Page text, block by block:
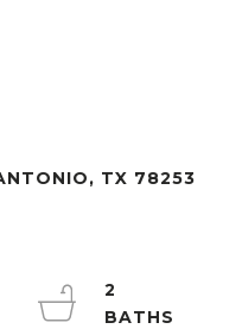
TX 78253
2